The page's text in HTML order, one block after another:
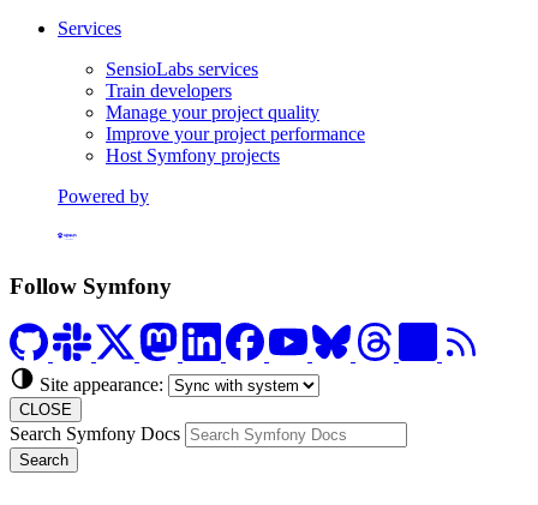
Services
SensioLabs services
Train developers
Manage your project quality
Improve your project performance
Host Symfony projects
Powered by
Follow Symfony
Site appearance:
CLOSE
Search Symfony Docs
Search